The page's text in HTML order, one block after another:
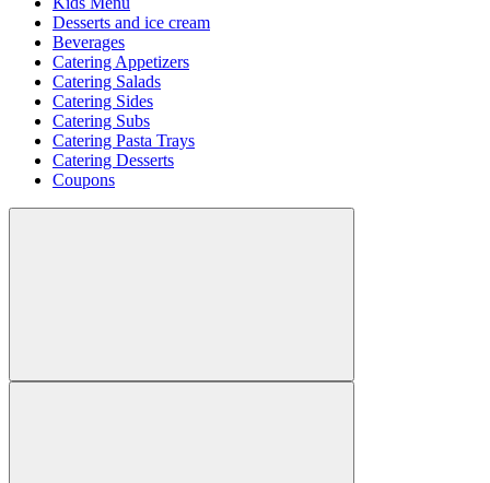
Desserts and ice cream
Beverages
Catering Appetizers
Catering Salads
Catering Sides
Catering Subs
Catering Pasta Trays
Catering Desserts
Coupons